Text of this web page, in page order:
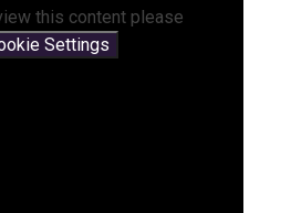
this content please
Settings